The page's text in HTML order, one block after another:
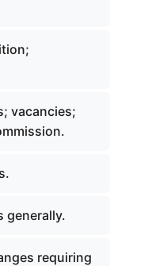
vacancies;
generally.
requiring